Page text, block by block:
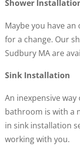
Shower
Maybe you have
for a change. Our
Sudbury MA are
Sink Installation
An inexpensive
bathroom is with a
in sink installation
working with you.